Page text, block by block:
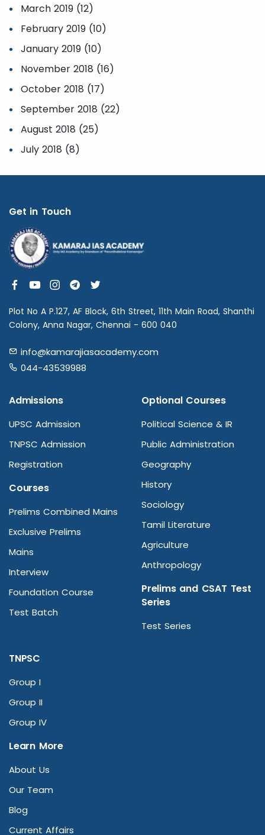
March 2019 (12)
February 2019 (10)
January 2019 (10)
November 2018 (16)
October 2018 (17)
September 2018 (22)
August 2018 (25)
July 2018 (8)
Get in Touch
Plot No A P.127, AF Block, 6th Street, 11th Main Road, Shanthi
Colony, Anna Nagar, Chennai - 600 040
info@kamarajiasacademy.com
044-43539988
Admissions
UPSC Admission
TNPSC Admission
Registration
Courses
Prelims Combined Mains
Exclusive Prelims
Mains
Interview
Foundation Course
Test Batch
Optional Courses
Political Science & IR
Public Administration
Geography
History
Sociology
Tamil Literature
Agriculture
Anthropology
Prelims and CSAT Test
Series
Test Series
TNPSC
Group I
Group II
Group IV
Learn More
About Us
Our Team
Blog
Current Affairs